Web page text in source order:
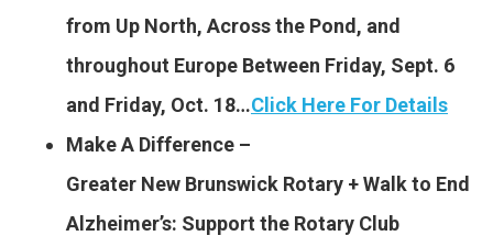
from Up North, Across the Pond, and
throughout Europe Between Friday, Sept. 6
and Friday, Oct. 18…Click Here For Details
Make A Difference –
Greater New Brunswick Rotary + Walk to End
Alzheimer’s: Support the Rotary Club